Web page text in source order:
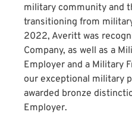
military community and
transitioning from
2022, Averitt was
Company, as well as a
Employer and a Military
our exceptional military
awarded bronze
Employer.